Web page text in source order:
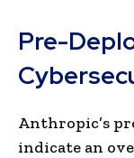
Pre-
Anthropic’s
indicate an